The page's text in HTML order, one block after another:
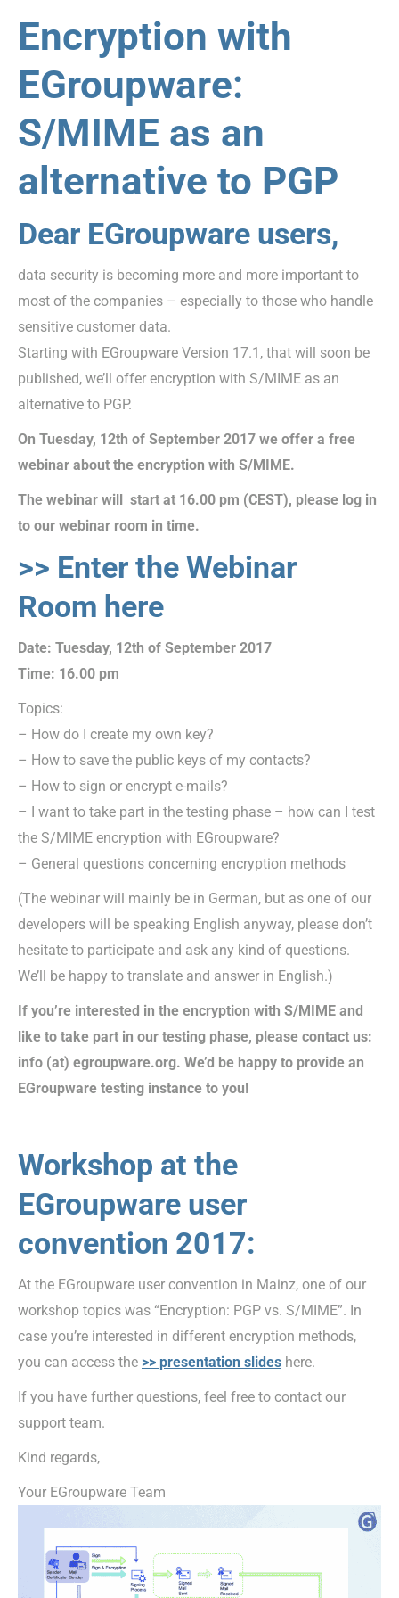
Encryption with
EGroupware:
S/MIME as an
alternative to PGP
Dear EGroupware users,
data security is becoming more and more important to
most of the companies – especially to those who handle
sensitive customer data.
Starting with EGroupware Version 17.1, that will soon be
published, we’ll offer encryption with S/MIME as an
alternative to PGP.
On Tuesday, 12th of September 2017 we offer a free
webinar about the encryption with S/MIME.
The webinar will start at 16.00 pm (CEST), please log in
to our webinar room in time.
>> Enter the Webinar
Room here
Date: Tuesday, 12th of September 2017
Time: 16.00 pm
Topics:
– How do I create my own key?
– How to save the public keys of my contacts?
– How to sign or encrypt e-mails?
– I want to take part in the testing phase – how can I test
the S/MIME encryption with EGroupware?
– General questions concerning encryption methods
(The webinar will mainly be in German, but as one of our
developers will be speaking English anyway, please don’t
hesitate to participate and ask any kind of questions.
We’ll be happy to translate and answer in English.)
If you’re interested in the encryption with S/MIME and
like to take part in our testing phase, please contact us:
info (at) egroupware.org. We’d be happy to provide an
EGroupware testing instance to you!
Workshop at the
EGroupware user
convention 2017:
At the EGroupware user convention in Mainz, one of our
workshop topics was “Encryption: PGP vs. S/MIME”. In
case you’re interested in different encryption methods,
you can access the >> presentation slides here.
If you have further questions, feel free to contact our
support team.
Kind regards,
Your EGroupware Team